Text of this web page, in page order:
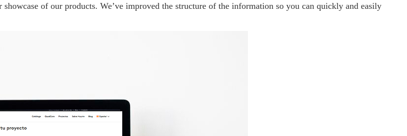
of our products. We’ve improved the structure of the information so you can quickly and easily